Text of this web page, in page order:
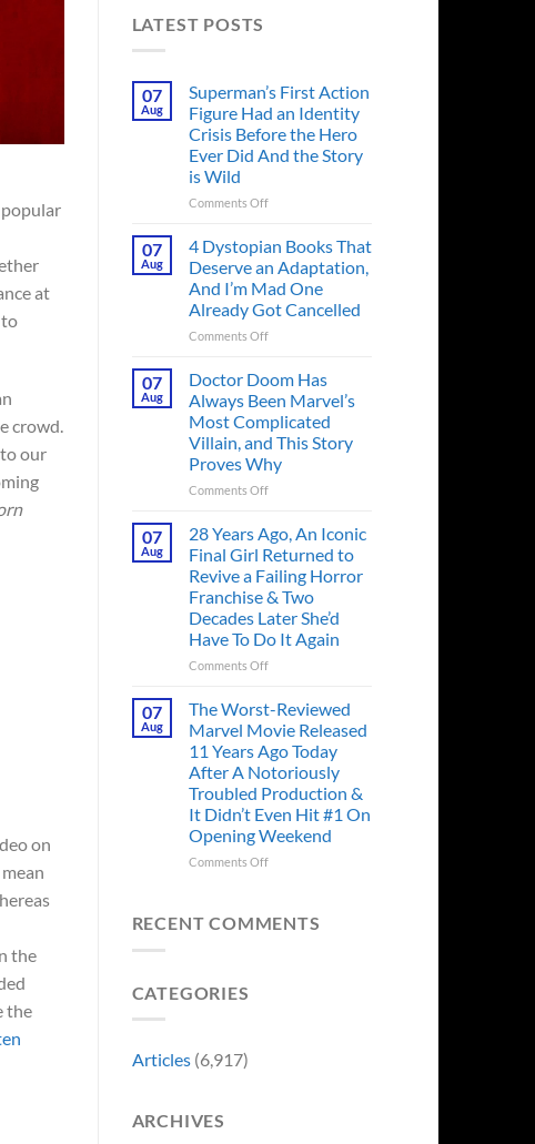
at
to
crowd.
our
on
the
the
LATEST POSTS
07
Aug
Superman’s First Action
Figure Had an Identity
Crisis Before the Hero
Ever Did And the Story
is Wild
Comments Offon
First
Figure
Had
an
Identity
Before
the
Hero
Ever
Did
And
the
Wild
07
Aug
4 Dystopian Books That
Deserve an Adaptation,
And I’m Mad One
Already Got Cancelled
Comments Offon
Dystopian
That
Deserve
an
Adaptation,
And
One
Already
Got
Cancelled
07
Aug
Doctor Doom Has
Always Been Marvel’s
Most Complicated
Villain, and This Story
Proves Why
Comments Offon
Has
Always
Been
Marvel’s
Most
Complicated
Villain,
Story
Proves
Why
07
Aug
28 Years Ago, An Iconic
Final Girl Returned to
Revive a Failing Horror
Franchise & Two
Decades Later She’d
Have To Do It Again
Comments Offon
Years
An
Iconic
Final
Girl
Returned
to
Franchise
07
Aug
The Worst-Reviewed
Marvel Movie Released
11 Years Ago Today
After A Notoriously
Troubled Production &
It Didn’t Even Hit #1 On
Opening Weekend
Comments Offon
Reviewed
RECENT COMMENTS
CATEGORIES
Articles(6,917)
ARCHIVES